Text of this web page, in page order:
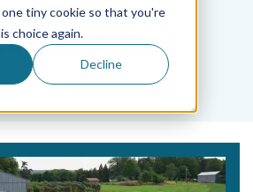
tiny cookie so that you're
choice again.
Decline
Spirits and